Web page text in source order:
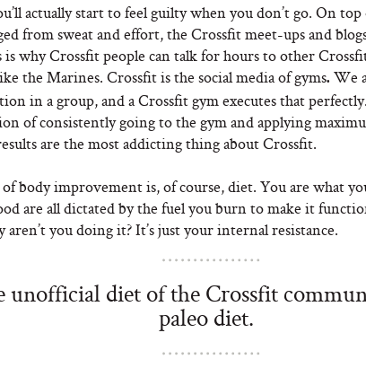
actually start to feel guilty when you don’t go. On
from sweat and effort, the Crossfit meet-ups and
why Crossfit people can talk for hours to other
the Marines. Crossfit is the social media of gyms. We
in a group, and a Crossfit gym executes that
of consistently going to the gym and applying
are the most addicting thing about Crossfit.
body improvement is, of course, diet. You are what
are all dictated by the fuel you burn to make it
aren’t you doing it? It’s just your internal resistance.
unofficial diet of the Crossfit
paleo diet.